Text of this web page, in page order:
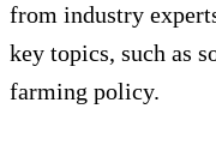
from industry
key topics, such as
farming policy.